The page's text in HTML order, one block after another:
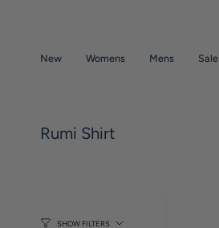
New Womens Mens Sale
Rumi Shirt
SHOW FILTERS